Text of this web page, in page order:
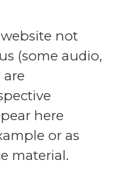
not
(some audio,
are
here
or as
material.